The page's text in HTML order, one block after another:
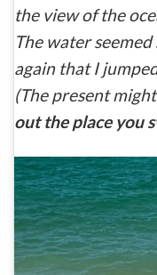
the view of the
The water
again that I
(The present
out the place you